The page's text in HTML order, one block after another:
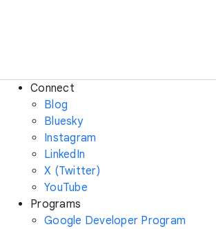
Connect
Blog
Bluesky
Instagram
LinkedIn
X (Twitter)
YouTube
Programs
Google Developer Program